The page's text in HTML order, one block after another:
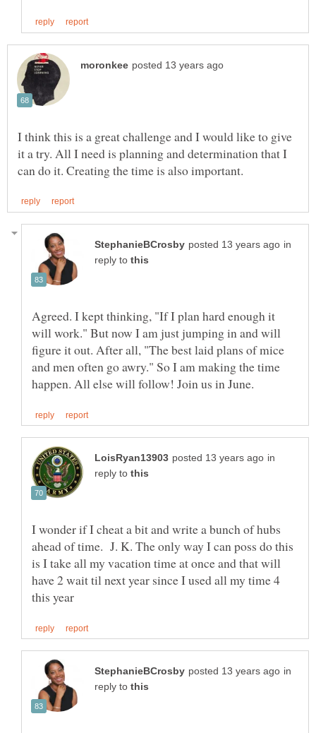
I think this is a great challenge and I would like to give
it a try. All I need is planning and determination that I
in
reply to
Agreed. I kept thinking, "If I plan hard enough it
will work." But now I am just jumping in and will
figure it out. After all, "The best laid plans of mice
and men often go awry." So I am making the time
in
reply to
I wonder if I cheat a bit and write a bunch of hubs
ahead of time. J. K. The only way I can poss do this
is I take all my vacation time at once and that will
have 2 wait til next year since I used all my time 4
in
reply to